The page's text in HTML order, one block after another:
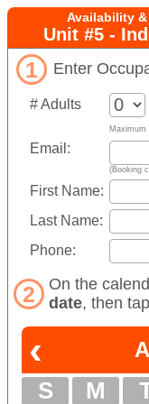
Availability
Unit #5 -
1 Enter
# Adults
Maximum
Email:
(Booking
First Name:
Last Name:
Phone:
2 On the
date, then
‹
S M